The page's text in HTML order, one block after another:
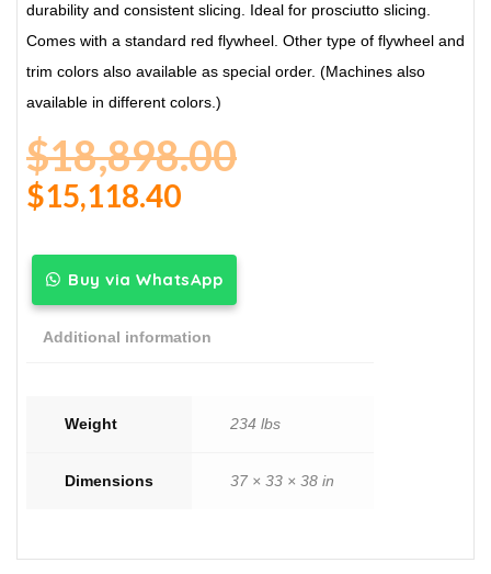
durability and consistent slicing. Ideal for prosciutto slicing.
Comes with a standard red flywheel. Other type of flywheel and
trim colors also available as special order. (Machines also
available in different colors.)
$18,898.00
$15,118.40
Buy via WhatsApp
Additional information
Weight 234 lbs
Dimensions 37 × 33 × 38 in